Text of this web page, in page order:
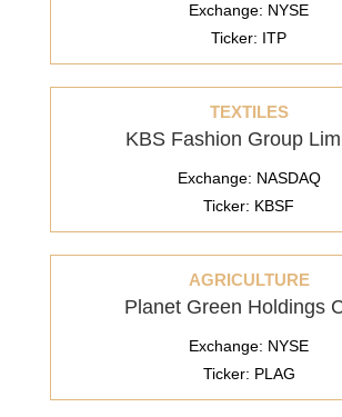
Exchange: NYSE
Ticker: ITP
TEXTILES
KBS Fashion Group
Exchange: NASDAQ
Ticker: KBSF
AGRICULTURE
Planet Green Holdings
Exchange: NYSE
Ticker: PLAG